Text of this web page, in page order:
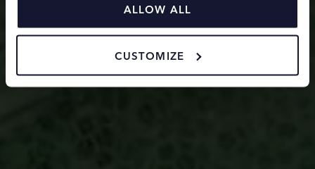
process personal data collected through the use of
cookies.
ALLOW ALL
CUSTOMIZE